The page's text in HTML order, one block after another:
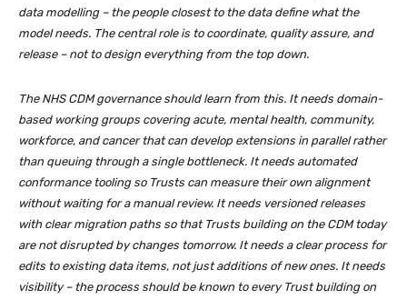
data modelling – the people closest to the data define what the
model needs. The central role is to coordinate, quality assure, and
release – not to design everything from the top down.
The NHS CDM governance should learn from this. It needs domain-
based working groups covering acute, mental health, community,
workforce, and cancer that can develop extensions in parallel rather
than queuing through a single bottleneck. It needs automated
conformance tooling so Trusts can measure their own alignment
without waiting for a manual review. It needs versioned releases
with clear migration paths so that Trusts building on the CDM today
are not disrupted by changes tomorrow. It needs a clear process for
edits to existing data items, not just additions of new ones. It needs
visibility – the process should be known to every Trust building on